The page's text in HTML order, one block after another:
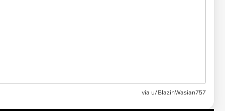
via u/BlazinWasian757